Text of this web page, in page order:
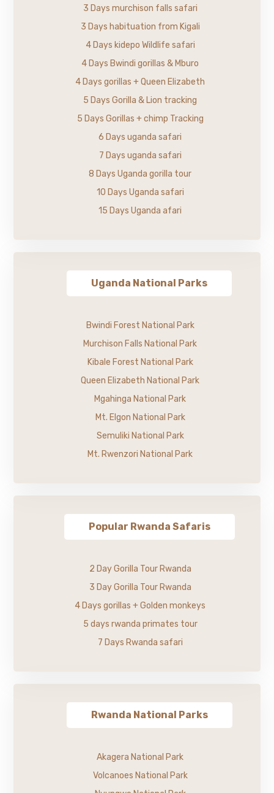
3 Days murchison falls safari
3 Days habituation from Kigali
4 Days kidepo Wildlife safari
4 Days Bwindi gorillas & Mburo
4 Days gorillas + Queen Elizabeth
5 Days Gorilla & Lion tracking
5 Days Gorillas + chimp Tracking
6 Days uganda safari
7 Days uganda safari
8 Days Uganda gorilla tour
10 Days Uganda safari
15 Days Uganda afari
Uganda National Parks
Bwindi Forest National Park
Murchison Falls National Park
Kibale Forest National Park
Queen Elizabeth National Park
Mgahinga National Park
Mt. Elgon National Park
Semuliki National Park
Mt. Rwenzori National Park
Popular Rwanda Safaris
2 Day Gorilla Tour Rwanda
3 Day Gorilla Tour Rwanda
4 Days gorillas + Golden monkeys
5 days rwanda primates tour
7 Days Rwanda safari
Rwanda National Parks
Akagera National Park
Volcanoes National Park